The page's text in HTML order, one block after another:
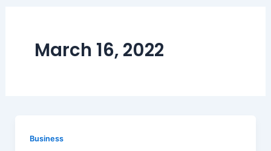
March 16, 2022
Business